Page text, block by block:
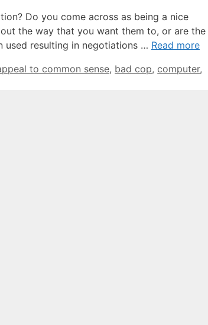
Do you come across as being a nice
the way that you want them to, or are the
used resulting in negotiations … Read more
to common sense, bad cop,computer,